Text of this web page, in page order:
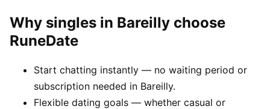
Why singles in Bareilly choose
RuneDate
Start chatting instantly — no waiting period or
subscription needed in Bareilly.
Flexible dating goals — whether casual or